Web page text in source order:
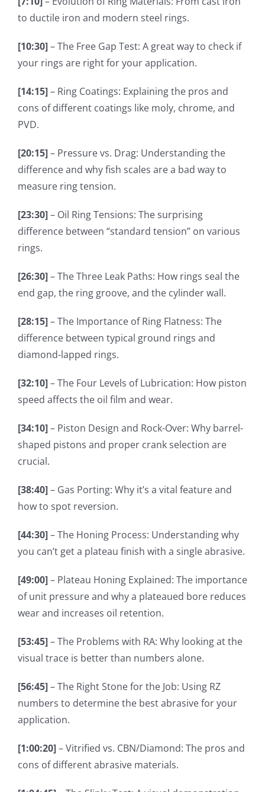
to ductile iron and modern steel rings.
[10:30]– The Free Gap Test: A great way to check if
your rings are right for your application.
[14:15]– Ring Coatings: Explaining the pros and
cons of different coatings like moly, chrome, and
PVD.
[20:15]– Pressure vs. Drag: Understanding the
difference and why fish scales are a bad way to
measure ring tension.
[23:30]– Oil Ring Tensions: The surprising
difference between “standard tension” on various
rings.
[26:30]– The Three Leak Paths: How rings seal the
end gap, the ring groove, and the cylinder wall.
[28:15]– The Importance of Ring Flatness: The
difference between typical ground rings and
diamond-lapped rings.
[32:10]– The Four Levels of Lubrication: How piston
speed affects the oil film and wear.
[34:10]– Piston Design and Rock-Over: Why barrel-
shaped pistons and proper crank selection are
crucial.
[38:40]– Gas Porting: Why it’s a vital feature and
how to spot reversion.
[44:30]– The Honing Process: Understanding why
you can’t get a plateau finish with a single abrasive.
[49:00]– Plateau Honing Explained: The importance
of unit pressure and why a plateaued bore reduces
wear and increases oil retention.
[53:45]– The Problems with RA: Why looking at the
visual trace is better than numbers alone.
[56:45]– The Right Stone for the Job: Using RZ
numbers to determine the best abrasive for your
application.
[1:00:20]– Vitrified vs. CBN/Diamond: The pros and
cons of different abrasive materials.